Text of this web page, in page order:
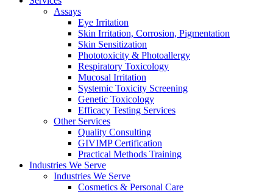
Assays
Eye Irritation
Skin Irritation, Corrosion, Pigmentation
Skin Sensitization
Phototoxicity & Photoallergy
Respiratory Toxicology
Mucosal Irritation
Systemic Toxicity Screening
Genetic Toxicology
Efficacy Testing Services
Other Services
Quality Consulting
GIVIMP Certification
Practical Methods Training
Industries We Serve
Industries We Serve
Cosmetics & Personal Care